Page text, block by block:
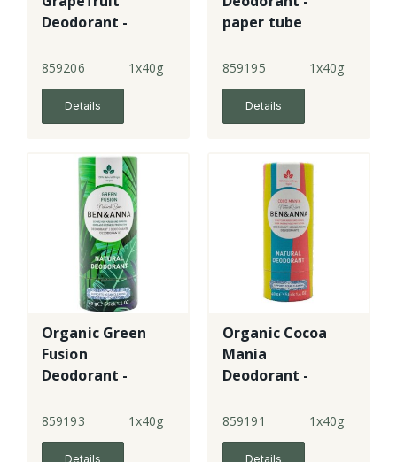
Deodorant -
859206 1x40g
Details
paper tube
859195 1x40g
Details
Organic Green
Fusion
Deodorant -
859193 1x40g
Details
Organic Cocoa
Mania
Deodorant -
859191 1x40g
Details